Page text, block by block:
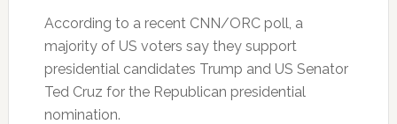
According to a recent CNN/ORC poll, a
majority of US voters say they support
presidential candidates Trump and US Senator
Ted Cruz for the Republican presidential
nomination.